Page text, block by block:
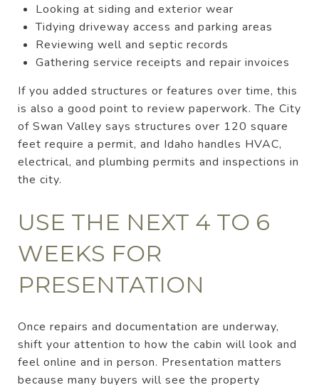
Looking at siding and exterior wear
Tidying driveway access and parking areas
Reviewing well and septic records
Gathering service receipts and repair invoices
If you added structures or features over time, this
is also a good point to review paperwork. The City
of Swan Valley says structures over 120 square
feet require a permit, and Idaho handles HVAC,
electrical, and plumbing permits and inspections in
the city.
USE THE NEXT 4 TO 6
WEEKS FOR
PRESENTATION
Once repairs and documentation are underway,
shift your attention to how the cabin will look and
feel online and in person. Presentation matters
because many buyers will see the property